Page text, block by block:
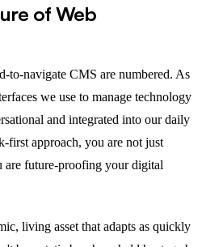
of Web
to-navigate CMS are numbered. As
we use to manage technology
and integrated into our daily
approach, you are not just
are future-proofing your digital
living asset that adapts as quickly